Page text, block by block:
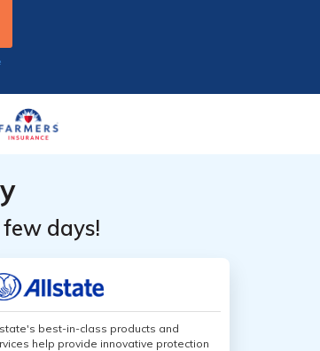
days!
best-in-class products and
help provide innovative protection